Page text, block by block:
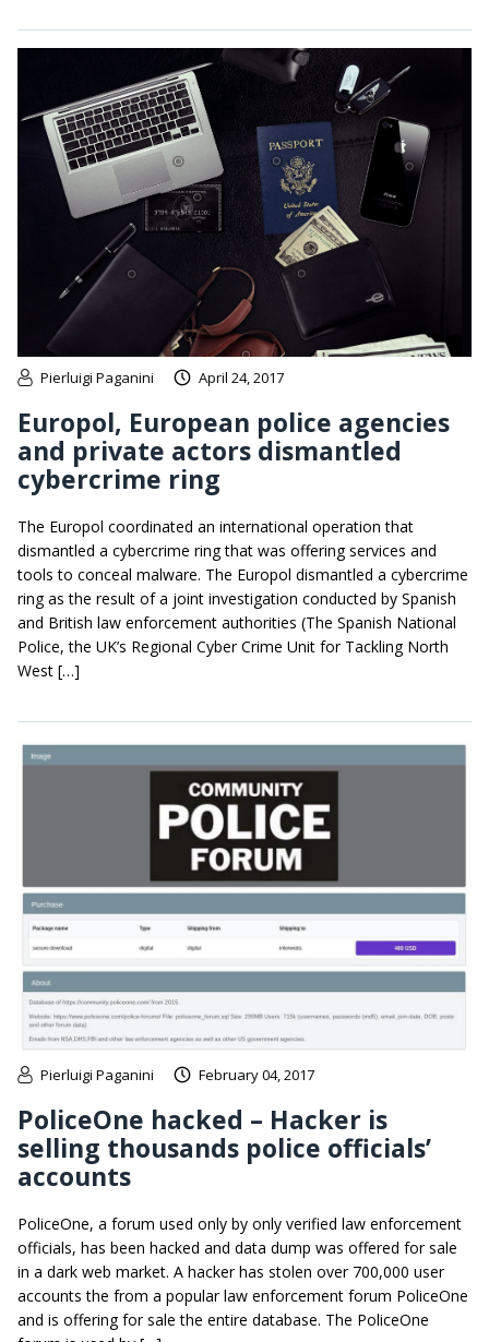
Pierluigi Paganini April 24, 2017
Europol, European police agencies
and private actors dismantled
cybercrime ring
The Europol coordinated an international operation that
dismantled a cybercrime ring that was offering services and
tools to conceal malware. The Europol dismantled a cybercrime
ring as the result of a joint investigation conducted by Spanish
and British law enforcement authorities (The Spanish National
Police, the UK’s Regional Cyber Crime Unit for Tackling North
West […]
Pierluigi Paganini February 04, 2017
PoliceOne hacked – Hacker is
selling thousands police officials’
accounts
PoliceOne, a forum used only by only verified law enforcement
officials, has been hacked and data dump was offered for sale
in a dark web market. A hacker has stolen over 700,000 user
accounts the from a popular law enforcement forum PoliceOne
and is offering for sale the entire database. The PoliceOne